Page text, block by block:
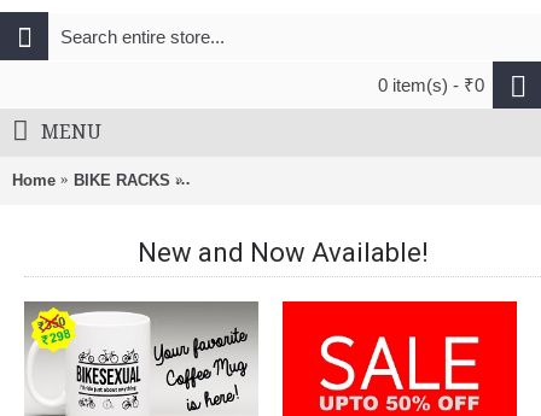
0 item(s) - ₹0
MENU
Home BIKE RACKS BnB Roof Rack Bracket For FootPack Naked
New and Now Available!